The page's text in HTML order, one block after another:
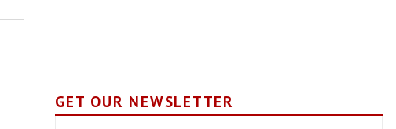
GET OUR NEWSLETTER